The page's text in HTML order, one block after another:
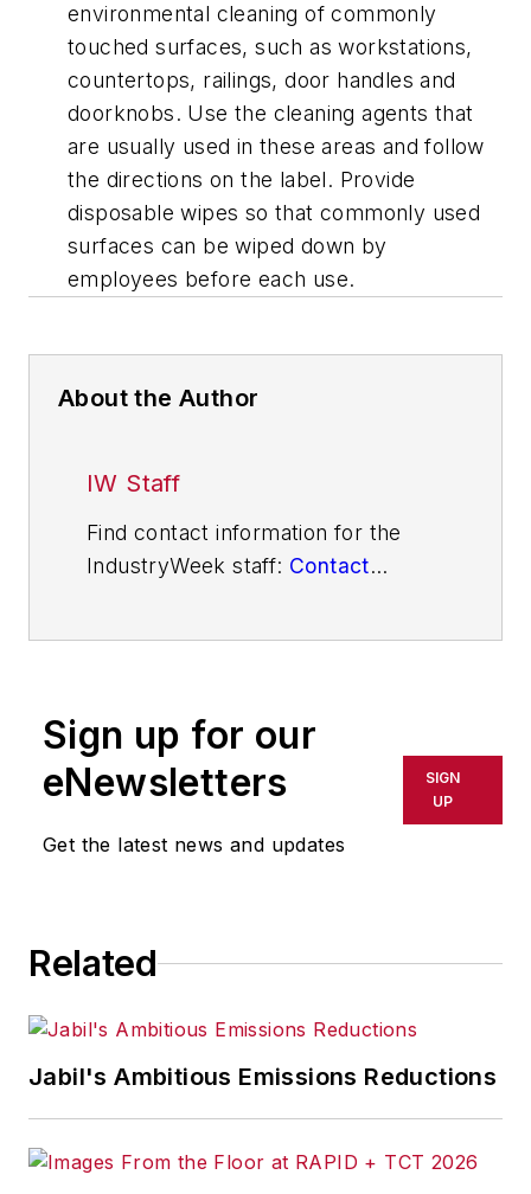
environmental cleaning of commonly
touched surfaces, such as workstations,
countertops, railings, door handles and
doorknobs. Use the cleaning agents that
are usually used in these areas and follow
the directions on the label. Provide
disposable wipes so that commonly used
surfaces can be wiped down by
employees before each use.
About the Author
IW Staff
Find contact information for the
IndustryWeek staff: Contact
Sign up for our
eNewsletters
Get the latest news and updates
SIGN
UP
Related
Jabil's Ambitious Emissions Reductions